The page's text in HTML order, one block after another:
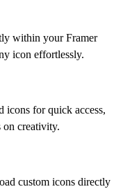
within your Framer
icon effortlessly.
icons for quick access,
creativity.
custom icons directly